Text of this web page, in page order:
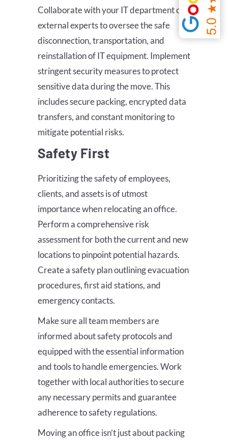
Collaborate with your IT department or
external experts to oversee the safe
disconnection, transportation, and
reinstallation of IT equipment. Implement
stringent security measures to protect
sensitive data during the move. This
includes secure packing, encrypted data
transfers, and constant monitoring to
mitigate potential risks.
Safety First
Prioritizing the safety of employees,
clients, and assets is of utmost
importance when relocating an office.
Perform a comprehensive risk
assessment for both the current and new
locations to pinpoint potential hazards.
Create a safety plan outlining evacuation
procedures, first aid stations, and
emergency contacts.
Make sure all team members are
informed about safety protocols and
equipped with the essential information
and tools to handle emergencies. Work
together with local authorities to secure
any necessary permits and guarantee
adherence to safety regulations.
Moving an office isn’t just about packing